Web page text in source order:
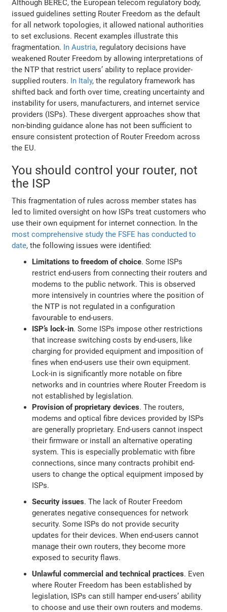
Although BEREC, the European telecom regulatory body,
issued guidelines setting Router Freedom as the default
for all network topologies, it allowed national authorities
to set exclusions. Recent examples illustrate this
fragmentation. In Austria, regulatory decisions have
weakened Router Freedom by allowing interpretations of
the NTP that restrict users’ ability to replace provider-
supplied routers. In Italy, the regulatory framework has
shifted back and forth over time, creating uncertainty and
instability for users, manufacturers, and internet service
providers (ISPs). These divergent approaches show that
non-binding guidance alone has not been sufficient to
ensure consistent protection of Router Freedom across
the EU.
You should control your router, not
the ISP
This fragmentation of rules across member states has
led to limited oversight on how ISPs treat customers who
use their own equipment for internet connection. In the
most comprehensive study the FSFE has conducted to
date, the following issues were identified:
Limitations to freedom of choice. Some ISPs
restrict end-users from connecting their routers and
modems to the public network. This is observed
more intensively in countries where the position of
the NTP is not regulated in a configuration
favourable to end-users.
ISP’s lock-in. Some ISPs impose other restrictions
that increase switching costs by end-users, like
charging for provided equipment and imposition of
fines when end-users use their own equipment.
Lock-in is significantly more notable on fibre
networks and in countries where Router Freedom is
not established by legislation.
Provision of proprietary devices. The routers,
modems and optical fibre devices provided by ISPs
are generally proprietary. End-users cannot inspect
their firmware or install an alternative operating
system. This is especially problematic with fibre
connections, since many contracts prohibit end-
users to change the optical equipment imposed by
ISPs.
Security issues. The lack of Router Freedom
generates negative consequences for network
security. Some ISPs do not provide security
updates for their devices. When end-users cannot
manage their own routers, they become more
exposed to security flaws.
Unlawful commercial and technical practices. Even
where Router Freedom has been established by
legislation, ISPs can still hamper end-users’ ability
to choose and use their own routers and modems.